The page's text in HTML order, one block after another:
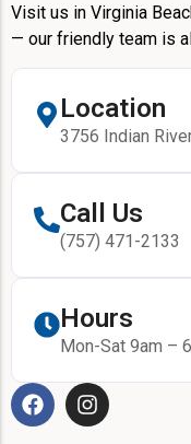
Visit us in Virginia
— our friendly team is
Location
3756 Indian
Call Us
(757) 471-2133
Hours
Mon-Sat 9am –